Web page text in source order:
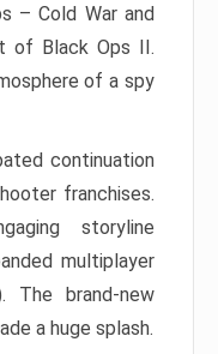
– Cold War and
of Black Ops II.
of a spy
continuation
franchises.
storyline
multiplayer
The brand-new
a huge splash.